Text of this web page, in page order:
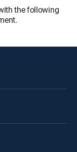
the following